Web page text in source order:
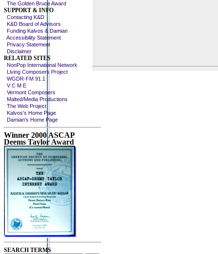
The Golden Bruce Award
SUPPORT & INFO
Contacting K&D
K&D Board of Advisors
Funding Kalvos & Damian
Accessibility Statement
Privacy Statement
Disclaimer
RELATED SITES
NonPop International Network
Living Composers Project
WGDR-FM 91.1
V C M E
Vermont Composers
Malted/Media Productions
The Web Project
Kalvos's Home Page
Damian's Home Page
Winner 2000 ASCAP
Deems Taylor Award
SEARCH TERMS